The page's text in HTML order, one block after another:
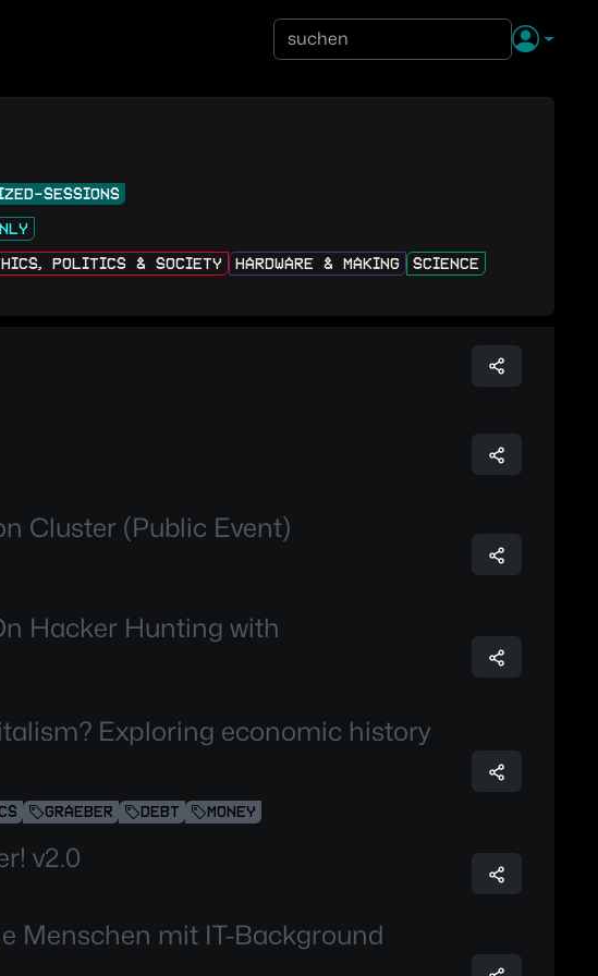
SESSIONS
POLITICS & SOCIETY HARDWARE & MAKING
SCIENCE
Cluster (Public Event)
Hacker Hunting with
Exploring economic history
GRAEBER DEBT MONEY
v2.0
Menschen mit IT-Background